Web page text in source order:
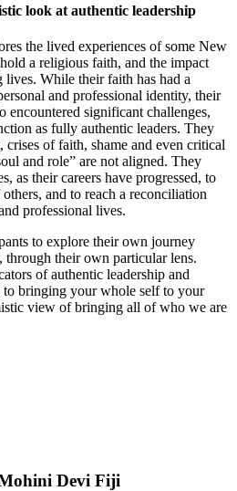
look at authentic leadership
the lived experiences of some New
a religious faith, and the impact
While their faith has had a
and professional identity, their
encountered significant challenges,
as fully authentic leaders. They
crises of faith, shame and even critical
and role” are not aligned. They
as their careers have progressed, to
and to reach a reconciliation
professional lives.
to explore their own journey
through their own particular lens.
of authentic leadership and
to bringing your whole self to your
view of bringing all of who we are
Devi Fiji